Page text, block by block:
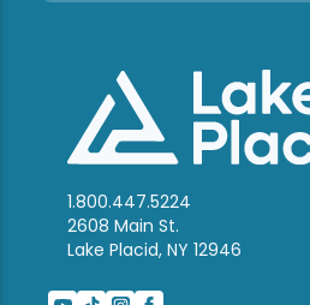
1.800.447.5224
2608 Main St.
Lake Placid, NY 12946